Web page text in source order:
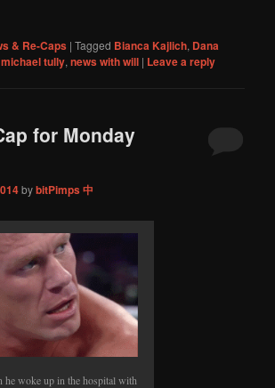
& Re-Caps |Tagged Bianca Kajlich, Dana
michael tully,news with will | Leave a reply
for Monday
bybitPimps 中
he woke up in the hospital with